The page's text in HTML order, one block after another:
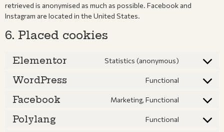
retrieved is anonymised as much as possible. Facebook and
Instagram are located in the United States.
6. Placed cookies
Elementor Statistics (anonymous)
WordPress Functional
Facebook Marketing, Functional
Polylang Functional